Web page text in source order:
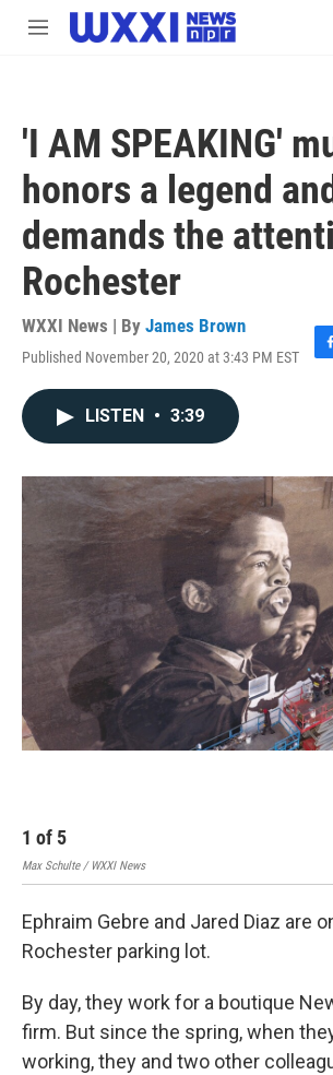
Skip to main content
M
'I AM SPEAKING'
honors a legend
demands the
Rochester
WXXI News | By James Brown
Published November 20, 2020 at 3:43 PM EST
F
o
k
LISTEN • 3:39
1 of 5
Max Schulte / WXXI News
Ephraim Gebre and Jared Diaz are
Rochester parking lot.
By day, they work for a boutique
firm. But since the spring, when
working, they and two other